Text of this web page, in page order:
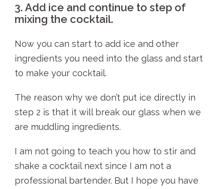
3. Add ice and continue to step of
mixing the cocktail.
Now you can start to add ice and other
ingredients you need into the glass and start
to make your cocktail.
The reason why we don’t put ice directly in
step 2 is that it will break our glass when we
are muddling ingredients.
I am not going to teach you how to stir and
shake a cocktail next since I am not a
professional bartender. But I hope you have